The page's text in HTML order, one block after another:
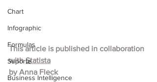
Chart
Infographic
Formulas
Suporte
Business Intelligence
This article is published in collaboration
with Statista
by Anna Fleck